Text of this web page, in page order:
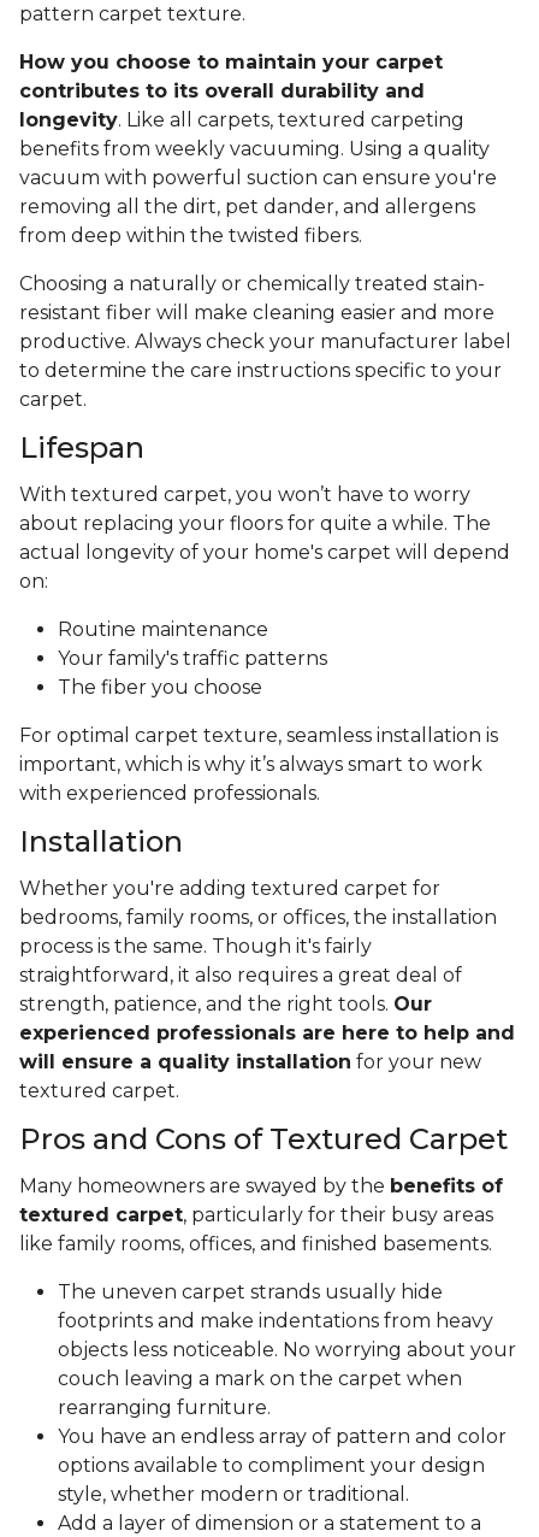
pattern carpet texture.
How you choose to maintain your carpet
contributes to its overall durability and
longevity. Like all carpets, textured carpeting
benefits from weekly vacuuming. Using a quality
vacuum with powerful suction can ensure you're
removing all the dirt, pet dander, and allergens
from deep within the twisted fibers.
Choosing a naturally or chemically treated stain-
resistant fiber will make cleaning easier and more
productive. Always check your manufacturer label
to determine the care instructions specific to your
carpet.
Lifespan
With textured carpet, you won’t have to worry
about replacing your floors for quite a while. The
actual longevity of your home's carpet will depend
on:
Routine maintenance
Your family's traffic patterns
The fiber you choose
For optimal carpet texture, seamless installation is
important, which is why it’s always smart to work
with experienced professionals.
Installation
Whether you're adding textured carpet for
bedrooms, family rooms, or offices, the installation
process is the same. Though it's fairly
straightforward, it also requires a great deal of
strength, patience, and the right tools. Our
experienced professionals are here to help and
will ensure a quality installation for your new
textured carpet.
Pros and Cons of Textured Carpet
Many homeowners are swayed by the benefits of
textured carpet, particularly for their busy areas
like family rooms, offices, and finished basements.
The uneven carpet strands usually hide
footprints and make indentations from heavy
objects less noticeable. No worrying about your
couch leaving a mark on the carpet when
rearranging furniture.
You have an endless array of pattern and color
options available to compliment your design
style, whether modern or traditional.
Add a layer of dimension or a statement to a